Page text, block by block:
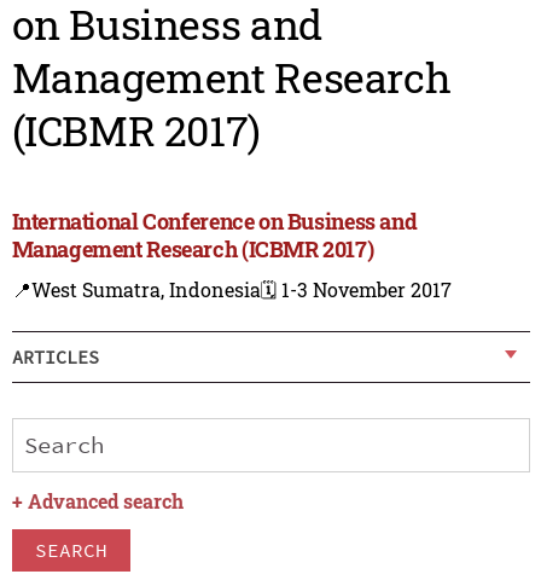
on Business and
Management Research
(ICBMR 2017)
International Conference on Business and
Management Research (ICBMR 2017)
📍West Sumatra, Indonesia🗓️ 1-3 November 2017
ARTICLES
+ Advanced search
SEARCH